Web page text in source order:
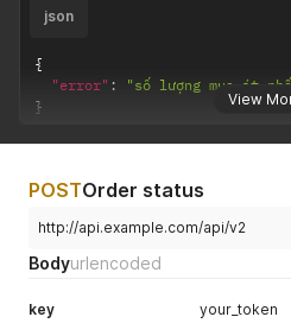
View
json
{
"error" :
"số lượng mua ít
}
POSTOrder status
http://api.example.com/api/v2
Bodyurlencoded
key your_token